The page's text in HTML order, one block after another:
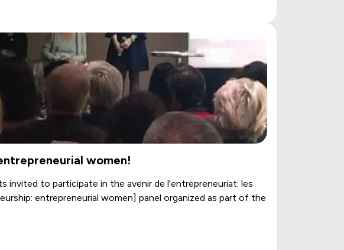
women!
invited to participate in the avenir de l'entrepreneuriat: les
entrepreneurial women] panel organized as part of the